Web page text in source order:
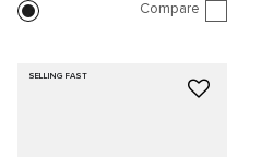
Compare
SELLING FAST